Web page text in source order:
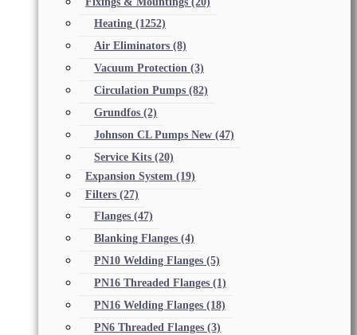
Heating (1252)
Air Eliminators (8)
Vacuum Protection (3)
Circulation Pumps (82)
Grundfos (2)
Johnson CL Pumps New (47)
Service Kits (20)
Expansion System (19)
Filters (27)
Flanges (47)
Blanking Flanges (4)
PN10 Welding Flanges (5)
PN16 Threaded Flanges (1)
PN16 Welding Flanges (18)
PN6 Threaded Flanges (3)